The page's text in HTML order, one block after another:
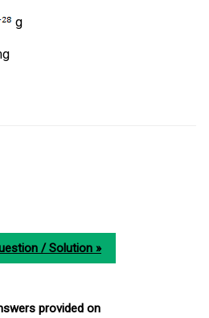
g
/ Solution »
provided on